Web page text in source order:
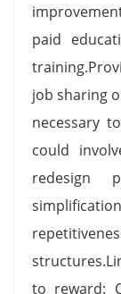
paid
job sharing
necessary
could
redesign
to reward: